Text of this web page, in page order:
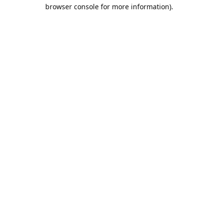
browser console for more information).